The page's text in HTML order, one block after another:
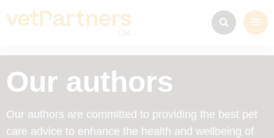
Our authors
Our authors are committed to providing the best pet
care advice to enhance the health and wellbeing of